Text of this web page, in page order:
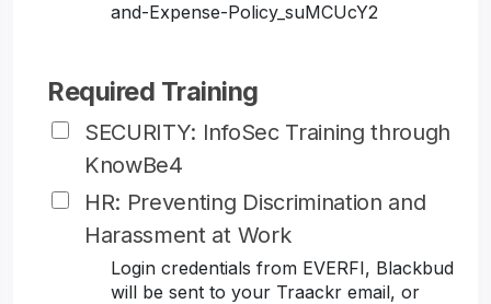
and-Expense-Policy_suMCUcY2
Required Training
SECURITY: InfoSec Training through
KnowBe4
HR: Preventing Discrimination and
Harassment at Work
Login credentials from EVERFI, Blackbud
will be sent to your Traackr email, or